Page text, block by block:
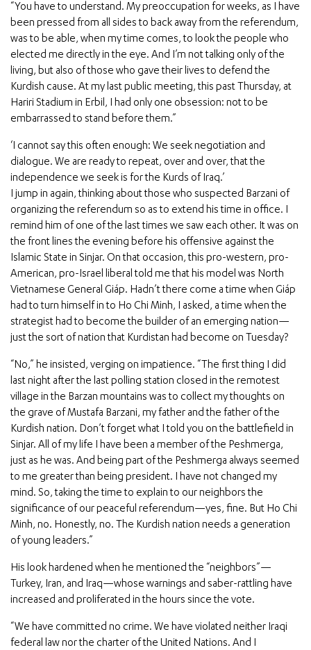
“You have to understand. My preoccupation for weeks, as I have
been pressed from all sides to back away from the referendum,
was to be able, when my time comes, to look the people who
elected me directly in the eye. And I’m not talking only of the
living, but also of those who gave their lives to defend the
Kurdish cause. At my last public meeting, this past Thursday, at
Hariri Stadium in Erbil, I had only one obsession: not to be
embarrassed to stand before them.”
‘I cannot say this often enough: We seek negotiation and
dialogue. We are ready to repeat, over and over, that the
independence we seek is for the Kurds of Iraq.’
I jump in again, thinking about those who suspected Barzani of
organizing the referendum so as to extend his time in office. I
remind him of one of the last times we saw each other. It was on
the front lines the evening before his offensive against the
Islamic State in Sinjar. On that occasion, this pro-western, pro-
American, pro-Israel liberal told me that his model was North
Vietnamese General Giáp. Hadn’t there come a time when Giáp
had to turn himself in to Ho Chi Minh, I asked, a time when the
strategist had to become the builder of an emerging nation—
just the sort of nation that Kurdistan had become on Tuesday?
“No,” he insisted, verging on impatience. “The first thing I did
last night after the last polling station closed in the remotest
village in the Barzan mountains was to collect my thoughts on
the grave of Mustafa Barzani, my father and the father of the
Kurdish nation. Don’t forget what I told you on the battlefield in
Sinjar. All of my life I have been a member of the Peshmerga,
just as he was. And being part of the Peshmerga always seemed
to me greater than being president. I have not changed my
mind. So, taking the time to explain to our neighbors the
significance of our peaceful referendum—yes, fine. But Ho Chi
Minh, no. Honestly, no. The Kurdish nation needs a generation
of young leaders.”
His look hardened when he mentioned the “neighbors”—
Turkey, Iran, and Iraq—whose warnings and saber-rattling have
increased and proliferated in the hours since the vote.
“We have committed no crime. We have violated neither Iraqi
federal law nor the charter of the United Nations. And I